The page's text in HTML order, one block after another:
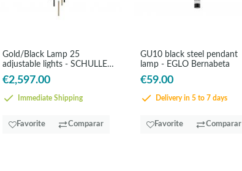
Gold/Black Lamp 25
adjustable lights - SCHULLER
Rods
€2,597.00
Immediate Shipping
Favorite Comparar
GU10 black steel pendant
lamp - EGLO Bernabeta
€59.00
Delivery in 5 to 7 days
Favorite Comparar